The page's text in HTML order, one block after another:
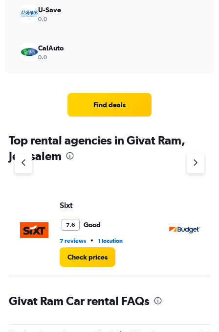
U-Save
0.0
CalAuto
0.0
Find deals
Top rental agencies in Givat Ram,
Jerusalem
Sixt
7.6 Good
7 reviews • 1 location
Check prices
Givat Ram Car rental FAQs